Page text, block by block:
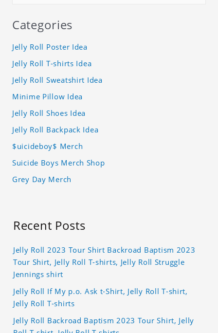
Categories
Jelly Roll Poster Idea
Jelly Roll T-shirts Idea
Jelly Roll Sweatshirt Idea
Minime Pillow Idea
Jelly Roll Shoes Idea
Jelly Roll Backpack Idea
$uicideboy$ Merch
Suicide Boys Merch Shop
Grey Day Merch
Recent Posts
Jelly Roll 2023 Tour Shirt Backroad Baptism 2023
Tour Shirt, Jelly Roll T-shirts, Jelly Roll Struggle
Jennings shirt
Jelly Roll If My p.o. Ask t-Shirt, Jelly Roll T-shirt,
Jelly Roll T-shirts
Jelly Roll Backroad Baptism 2023 Tour Shirt, Jelly